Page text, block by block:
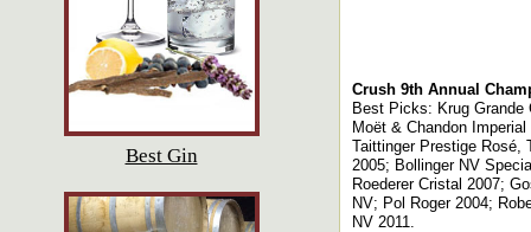
Best Gin
Crush 9th Annual
Best Picks: Krug Grande
Moët & Chandon
Taittinger Prestige Rosé,
2005; Bollinger NV
Roederer Cristal 2007;
NV; Pol Roger 2004;
NV 2011.